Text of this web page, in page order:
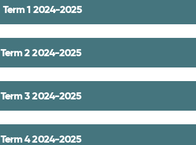
Term 1 2024-2025
Term 2 2024-2025
Term 3 2024-2025
Term 4 2024-2025